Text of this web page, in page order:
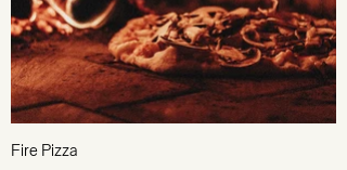
Fire Pizza